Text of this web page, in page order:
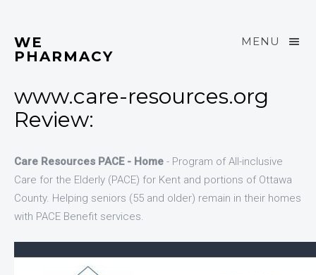
MENU
WE
PHARMACY
www.care-resources.org
Review:
Care Resources PACE - Home - Program of All-inclusive
Care for the Elderly (PACE) for Kent and portions of Ottawa
County. Helping seniors (55 and older) remain in their homes
with PACE Benefit services.